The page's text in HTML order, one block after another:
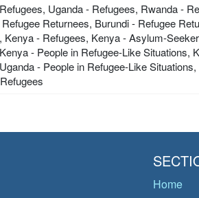
Uganda - Refugees, Rwanda -
Returnees, Burundi - Refugee
Kenya - Refugees, Kenya - Asylum-
- People in Refugee-Like Situations,
- People in Refugee-Like
Home